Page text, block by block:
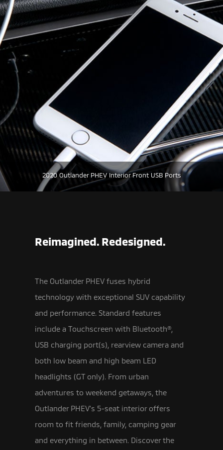
2020 Outlander PHEV Interior Front USB Ports
Reimagined. Redesigned.
The Outlander PHEV fuses hybrid
technology with exceptional SUV capability
and performance. Standard features
include a Touchscreen with Bluetooth®,
USB charging port(s), rearview camera and
both low beam and high beam LED
headlights (GT only). From urban
adventures to weekend getaways, the
Outlander PHEV’s 5-seat interior offers
room to fit friends, family, camping gear
and everything in between. Discover the